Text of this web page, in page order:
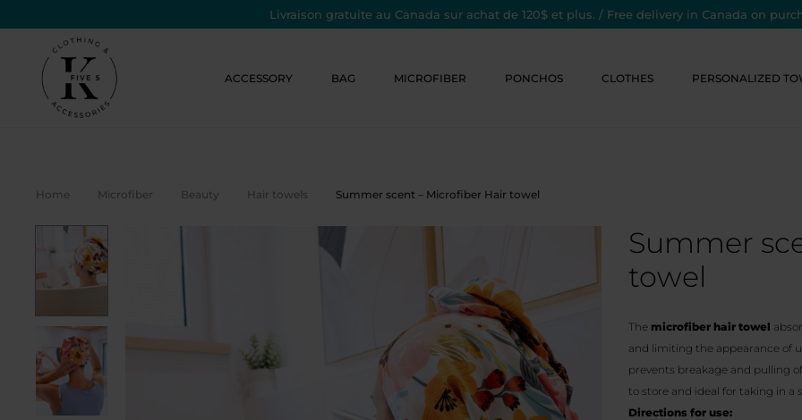
Livraison gratuite au Canada sur achat de 120$ et plus. / Free delivery in Canada on
ACCESSORY BAG MICROFIBER PONCHOS CLOTHES PERSONALIZED
Home Microfiber Beauty Hair towels Summer scent – Microfiber Hair towel
Summer
towel
The microfiber hair towel
and limiting the appearance of
prevents breakage and pulling
to store and ideal for taking in a
Directions for use: